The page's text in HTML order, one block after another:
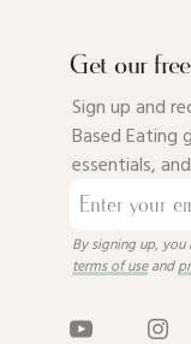
Get our
Sign up and
Based Eating
essentials,
By signing up,
terms of useand